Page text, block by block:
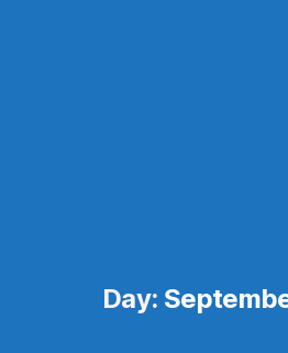
Day: